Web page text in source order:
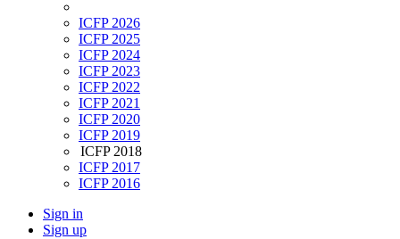
ICFP 2026
ICFP 2025
ICFP 2024
ICFP 2023
ICFP 2022
ICFP 2021
ICFP 2020
ICFP 2019
ICFP 2018
ICFP 2017
ICFP 2016
Sign in
Sign up